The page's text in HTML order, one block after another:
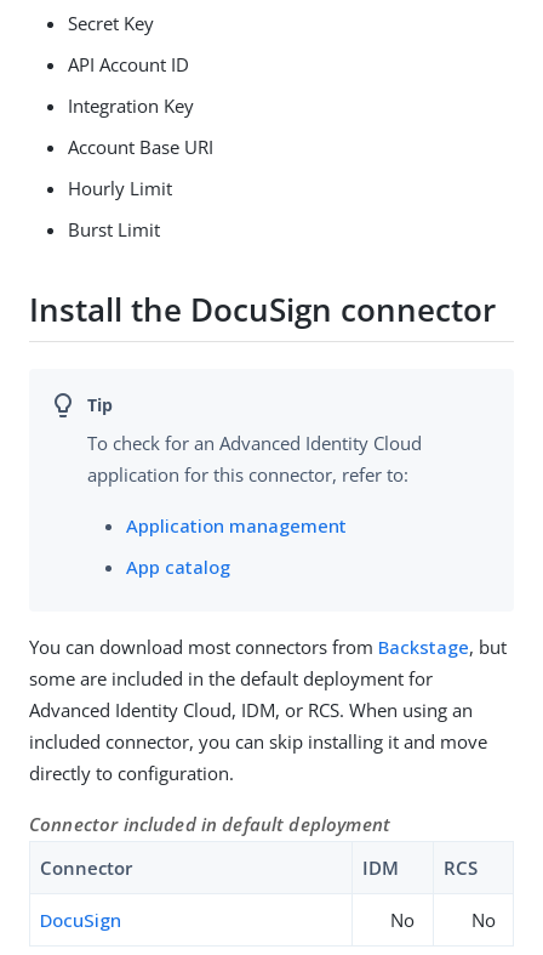
Secret Key
API Account ID
Integration Key
Account Base URI
Hourly Limit
Burst Limit
Install the DocuSign connector
To check for an Advanced Identity Cloud
application for this connector, refer to:
Application management
App catalog
You can download most connectors from Backstage, but
some are included in the default deployment for
Advanced Identity Cloud, IDM, or RCS. When using an
included connector, you can skip installing it and move
directly to configuration.
Connector included in default deployment
Connector
IDM RCS
DocuSign No No